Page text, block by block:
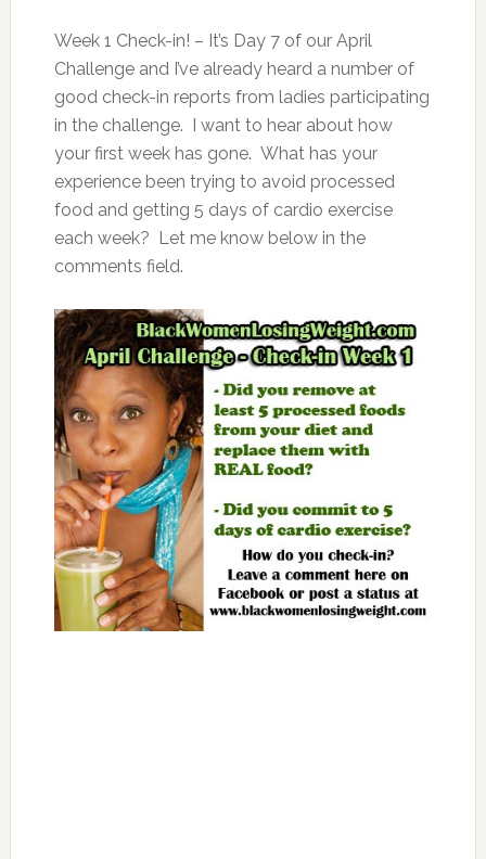
Week 1 Check-in! – It’s Day 7 of our April
Challenge and I’ve already heard a number of
good check-in reports from ladies participating
in the challenge. I want to hear about how
your first week has gone. What has your
experience been trying to avoid processed
food and getting 5 days of cardio exercise
each week? Let me know below in the
comments field.